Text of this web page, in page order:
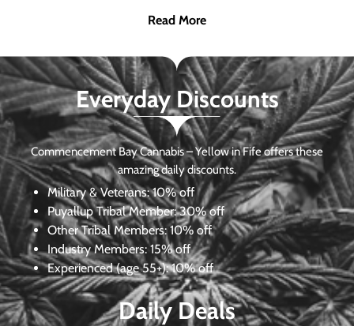
Read More
Everyday Discounts
Commencement Bay Cannabis – Yellow in Fife offers these
amazing daily discounts.
Military & Veterans:10% off
Puyallup Tribal Member:30% off
Other Tribal Members: 10% off
Industry Members: 15% off
Experienced (age 55+): 10% off
Daily Deals